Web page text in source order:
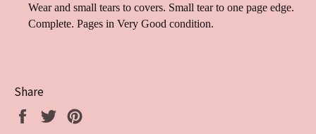
Wear and small tears to covers. Small tear to one page edge.
Complete. Pages in Very Good condition.
Share
Share
Tweet